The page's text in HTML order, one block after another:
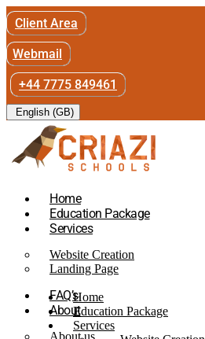
Client Area
Webmail
+44 7775 849461
English (GB)
Home
Education Package
Services
Website Creation
Landing Page
FAQ’s
About
About us
Home
Education Package
Services